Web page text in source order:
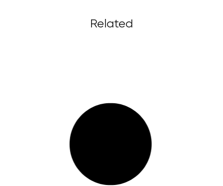
Related